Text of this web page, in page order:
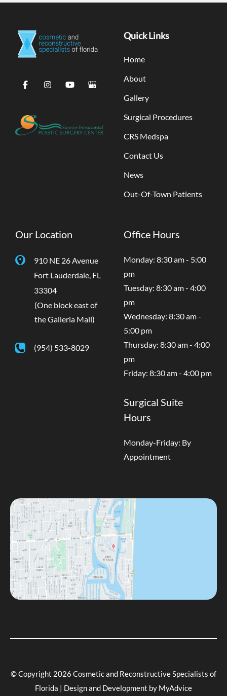
Quick Links
Home
About
Gallery
Surgical Procedures
CRS Medspa
Contact Us
News
Out-Of-Town Patients
Our Location
910 NE 26 Avenue
Fort Lauderdale, FL
33304
(One block east of
the Galleria Mall)
(954) 533-8029
Office Hours
Monday: 8:30 am - 5:00
pm
Tuesday: 8:30 am - 4:00
pm
Wednesday: 8:30 am -
5:00 pm
Thursday: 8:30 am - 4:00
pm
Friday: 8:30 am - 4:00 pm
Surgical Suite
Hours
Monday-Friday: By
Appointment
© Copyright 2026 Cosmetic and Reconstructive Specialists of
Florida | Design and Development by MyAdvice